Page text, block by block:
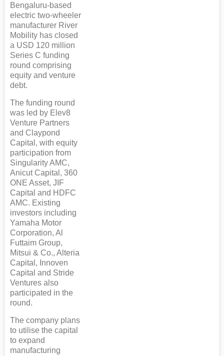
Bengaluru-based
electric two-wheeler
manufacturer River
Mobility has closed
a USD 120 million
Series C funding
round comprising
equity and venture
debt.
The funding round
was led by Elev8
Venture Partners
and Claypond
Capital, with equity
participation from
Singularity AMC,
Anicut Capital, 360
ONE Asset, JIF
Capital and HDFC
AMC. Existing
investors including
Yamaha Motor
Corporation, Al
Futtaim Group,
Mitsui & Co., Alteria
Capital, Innoven
Capital and Stride
Ventures also
participated in the
round.
The company plans
to utilise the capital
to expand
manufacturing